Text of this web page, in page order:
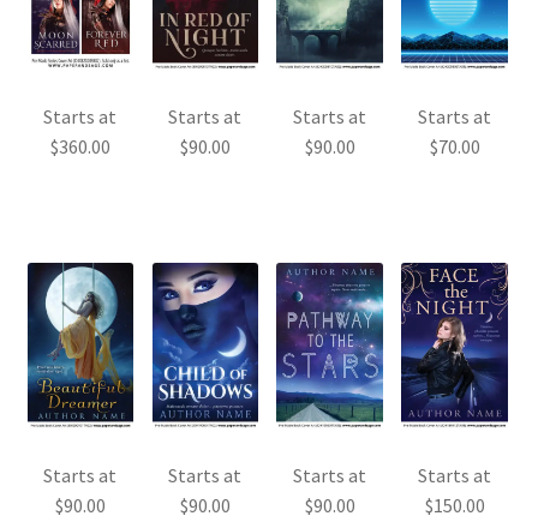
Starts at
$360.00
Starts at
$90.00
Starts at
$90.00
Starts at
$70.00
Starts at
$90.00
Starts at
$90.00
Starts at
$90.00
Starts at
$150.00